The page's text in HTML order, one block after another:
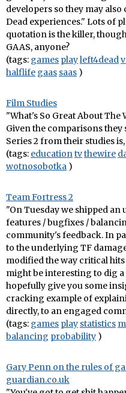
developers so they may
Dead experiences." Lots of
quotation is the killer,
GAAS, anyone?
(tags: games playleft4dead
halflife gaas saas )
Film Studies
"What's So Great About The
Given the comparisons they
Series 2 from their studies
(tags: educationtvthewire
wotnosobotka )
Team Fortress 2
"On Tuesday we shipped an
features / bugfixes /
community's feedback. In
to the underlying TF
modified the way critical
might be interesting to dig
hopefully give you some
cracking example of
directly, to an engaged
(tags: games play statistics
balancing probability )
Gary Penn on the rules of
guardian.co.uk